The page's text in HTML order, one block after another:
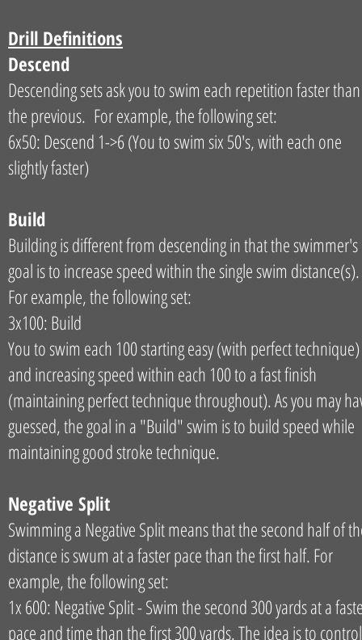
Drill Definitions
Descend
Descending sets ask you to swim each repetition faster than
the previous. For example, the following set:
6x50: Descend 1->6 (You to swim six 50's, with each one
slightly faster)
Build
Building is different from descending in that the swimmer's
goal is to increase speed within the single swim distance(s).
For example, the following set:
3x100: Build
You to swim each 100 starting easy (with perfect technique)
and increasing speed within each 100 to a fast finish
(maintaining perfect technique throughout). As you may
guessed, the goal in a "Build" swim is to build speed while
maintaining good stroke technique.
Negative Split
Swimming a Negative Split means that the second half of
distance is swum at a faster pace than the first half. For
example, the following set:
1x 600: Negative Split - Swim the second 300 yards at a
pace and time than the first 300 yards. The idea is to control